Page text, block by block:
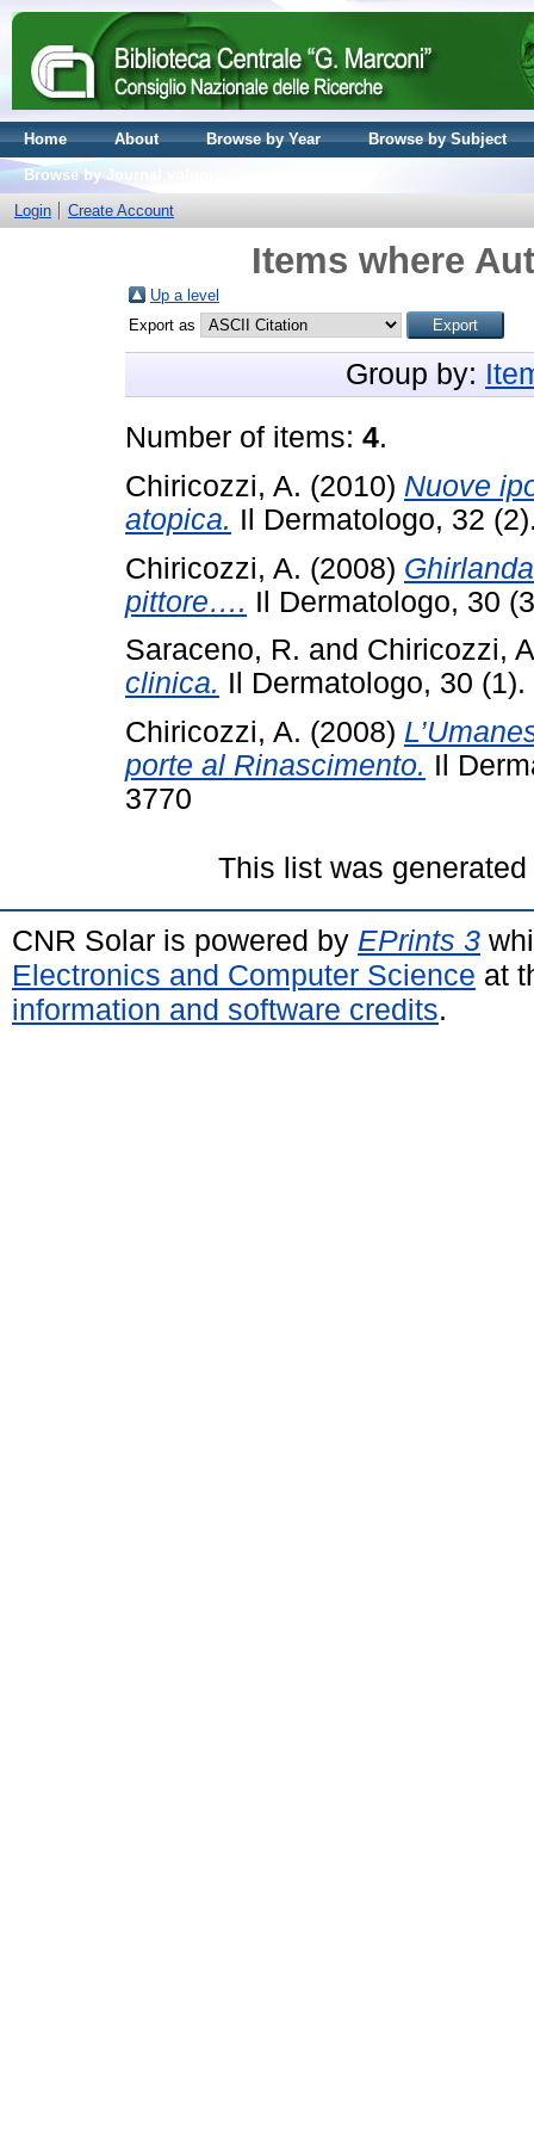
Home About Browse by Year
Browse by Subject
Browse by Journal volume
Login
Create Account
Items where
Up a level
Export as
Group by:
Number of items: 4.
Chiricozzi, A. (2010) Nuove
atopica. Il Dermatologo, 32
Chiricozzi, A. (2008)
pittore…. Il Dermatologo, 30
Saraceno, R. and Chiricozzi,
clinica. Il Dermatologo, 30
Chiricozzi, A. (2008)
porte al Rinascimento. Il
3770
This list was
CNR Solar is powered by EPrints 3
Electronics and Computer Science at
information and software credits.